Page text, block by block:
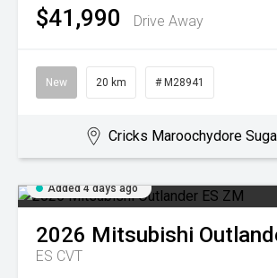
$41,990 Drive Away
New 20 km # M28941
Cricks Maroochydore
Added 4 days ago
2026 Mitsubishi
ES CVT